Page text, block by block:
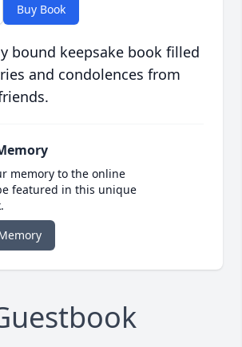
Buy Book
bound keepsake book filled
and condolences from
memory to the online
featured in this unique